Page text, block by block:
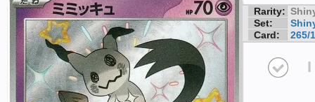
Rarity:
Set:
Card:
265/
I